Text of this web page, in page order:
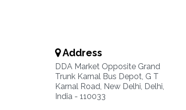
Address
DDA Market Opposite Grand
Trunk Karnal Bus Depot, G T
Karnal Road, New Delhi, Delhi,
India - 110033